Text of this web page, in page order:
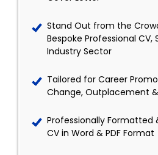
Stand Out from the
Bespoke Professional
Industry Sector
Tailored for Career
Change, Outplacement
Professionally Formatted
CV in Word & PDF Format